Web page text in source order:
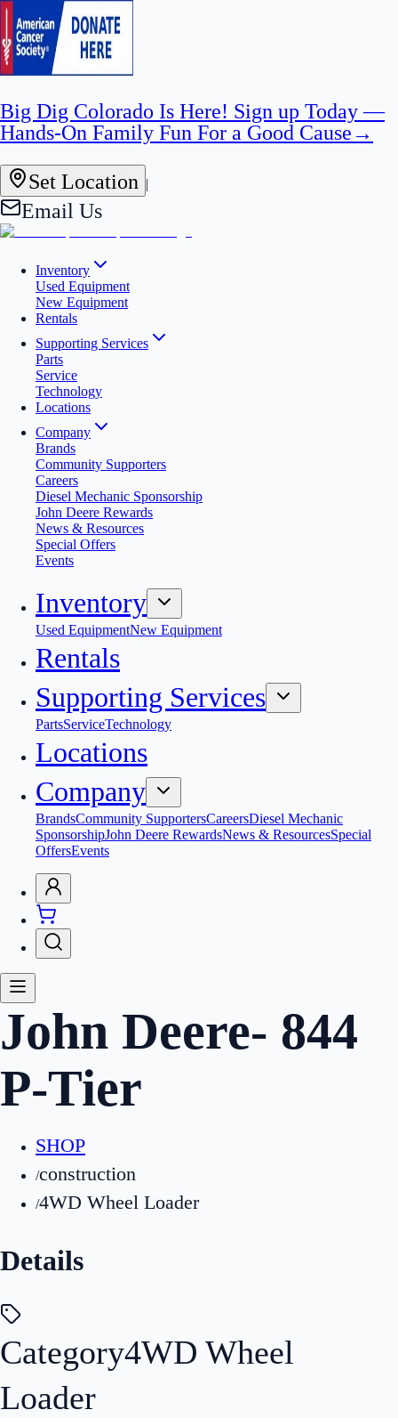
Big Dig Colorado Is Here! Sign up Today —
Hands-On Family Fun For a Good Cause→
Set Location |
Email Us
Inventory
Used Equipment
New Equipment
Rentals
Supporting Services
Parts
Service
Technology
Locations
Company
Brands
Community Supporters
Careers
Diesel Mechanic Sponsorship
John Deere Rewards
News & Resources
Special Offers
Events
Inventory
Used EquipmentNew Equipment
Rentals
Supporting Services
PartsServiceTechnology
Locations
Company
BrandsCommunity SupportersCareersDiesel Mechanic
SponsorshipJohn Deere RewardsNews & ResourcesSpecial
OffersEvents
John Deere- 844
P-Tier
SHOP
/construction
/4WD Wheel Loader
Details
Category4WD Wheel
Loader